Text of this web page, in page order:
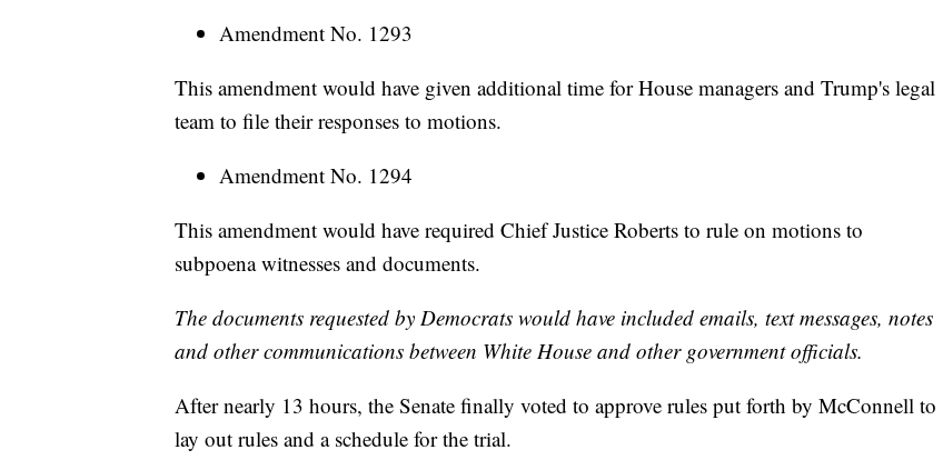
Amendment No. 1293
This amendment would have given additional time for House managers and Trump's legal
team to file their responses to motions.
Amendment No. 1294
This amendment would have required Chief Justice Roberts to rule on motions to
subpoena witnesses and documents.
The documents requested by Democrats would have included emails, text messages, notes
and other communications between White House and other government officials.
After nearly 13 hours, the Senate finally voted to approve rules put forth by McConnell to
lay out rules and a schedule for the trial.